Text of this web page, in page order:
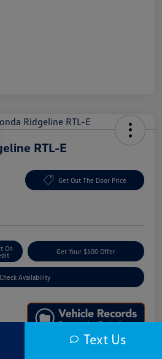
RTL-E
Get Out The Door Price
On
Get Your $500 Offer
Check Availability
Text Us